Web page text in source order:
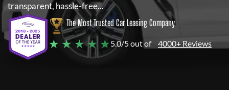
transparent, hassle-free...
The Most Trusted Car Leasing Company
★ ★ ★ ★ ★5.0/5 out of 4000+ Reviews